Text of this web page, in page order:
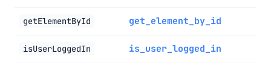
getElementById get_element_by_id
isUserLoggedIn is_user_logged_in